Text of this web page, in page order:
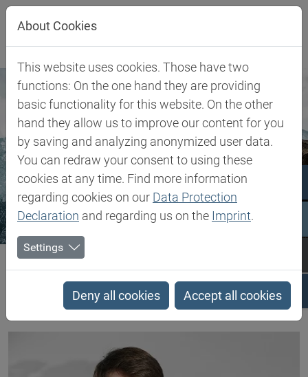
Jump directly to main navigation
Jump directly to content
Biesterfeld SE Company
b.yond ventures
About Cookies
This website uses cookies. Those have two
functions: On the one hand they are providing
basic functionality for this website. On the other
hand they allow us to improve our content for you
by saving and analyzing anonymized user data.
You can redraw your consent to using these
cookies at any time. Find more information
regarding cookies on our Data Protection
Declaration and regarding us on the Imprint.
Settings
Deny all cookies Accept all cookies